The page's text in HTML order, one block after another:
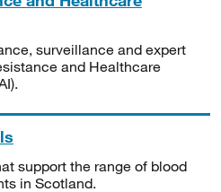
surveillance and expert
and Healthcare
support the range of blood
in Scotland.